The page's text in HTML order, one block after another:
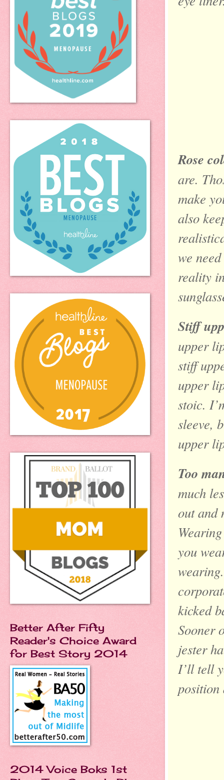
Rose
are.
make
also
we
reality
Stiff
upper
stiff
upper
stoic.
sleeve,
upper
Too
much
out and
you
kicked
Sooner
jester
I’ll tell
position
Better After Fifty
Reader's Choice Award
for Best Story 2014
2014 Voice Boks 1st